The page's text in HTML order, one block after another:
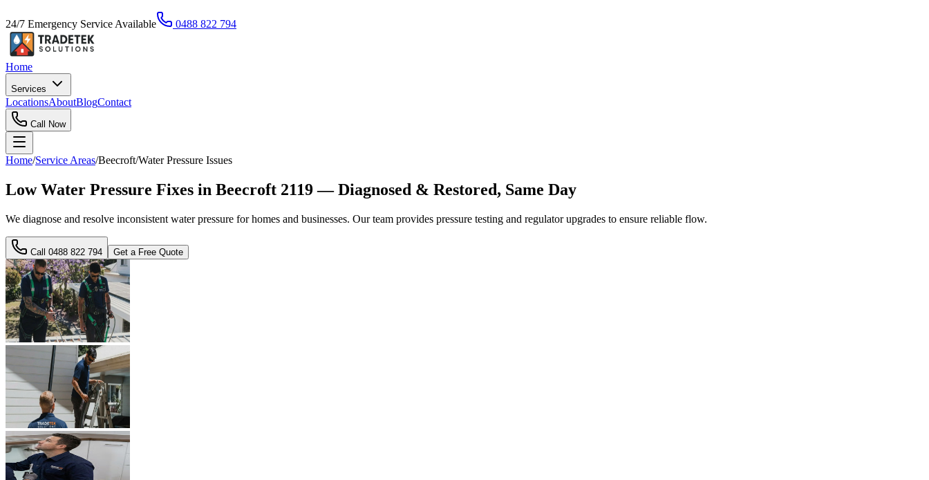
24/7 Emergency Service Available 0488 822 794
Home
Services
LocationsAboutBlogContact
Call Now
Home/Service Areas/Beecroft/Water Pressure Issues
Low Water Pressure Fixes in Beecroft 2119 — Diagnosed & Restored, Same Day
We diagnose and resolve inconsistent water pressure for homes and businesses. Our team provides pressure testing and regulator upgrades to ensure reliable flow.
Call 0488 822 794 Get a Free Quote